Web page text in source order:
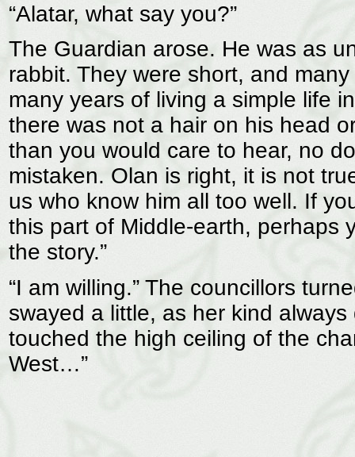
“Alatar, what say you?”
The Guardian arose. He was as
rabbit. They were short, and
many years of living a simple life
there was not a hair on his head
than you would care to hear, no
mistaken. Olan is right, it is not
us who know him all too well. If
this part of Middle-earth, perhaps
the story.”
“I am willing.” The councillors
swayed a little, as her kind
touched the high ceiling of the
West…”